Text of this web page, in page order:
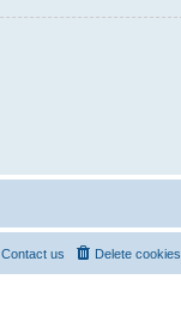
Delete cookies
Contact us